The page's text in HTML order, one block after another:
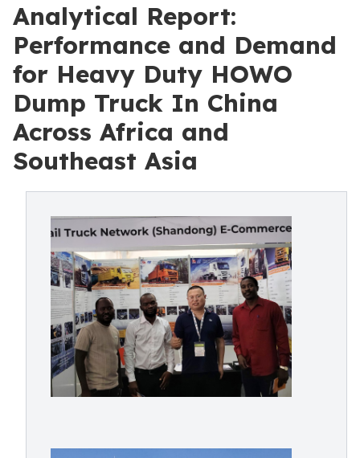
Analytical Report:
Performance and Demand
for Heavy Duty HOWO
Dump Truck In China
Across Africa and
Southeast Asia